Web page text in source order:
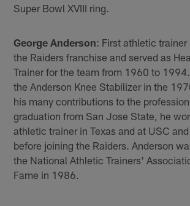
Super Bowl XVIII ring.
George Anderson: First athletic
the Raiders franchise and served as
Trainer for the team from 1960 to
the Anderson Knee Stabilizer in the
his many contributions to the
graduation from San Jose State, he
athletic trainer in Texas and at USC
before joining the Raiders. Anderson
the National Athletic Trainers'
Fame in 1986.